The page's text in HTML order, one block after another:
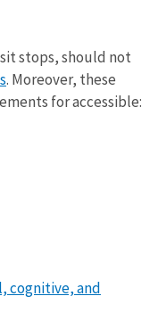
stops, should not
. Moreover, these
for accessible:
cognitive, and